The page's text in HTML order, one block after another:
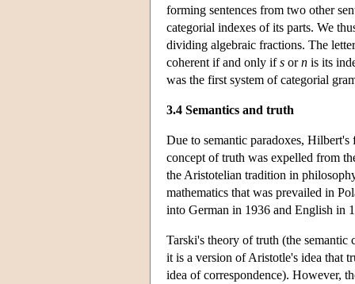
forming sentences from two other
categorial indexes of its parts. We
dividing algebraic fractions. The
coherent if and only ifs orn is its
was the first system of categorial
3.4 Semantics and truth
Due to semantic paradoxes,
concept of truth was expelled from
the Aristotelian tradition in
mathematics that was prevailed in
into German in 1936 and English in
Tarski's theory of truth (the
it is a version of Aristotle's idea that
idea of correspondence). However,